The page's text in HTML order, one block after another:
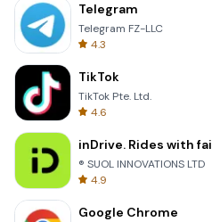
Telegram
Telegram FZ-LLC
4.3
TikTok
TikTok Pte. Ltd.
4.6
inDrive. Rides with
® SUOL INNOVATIONS LTD
4.9
Google Chrome